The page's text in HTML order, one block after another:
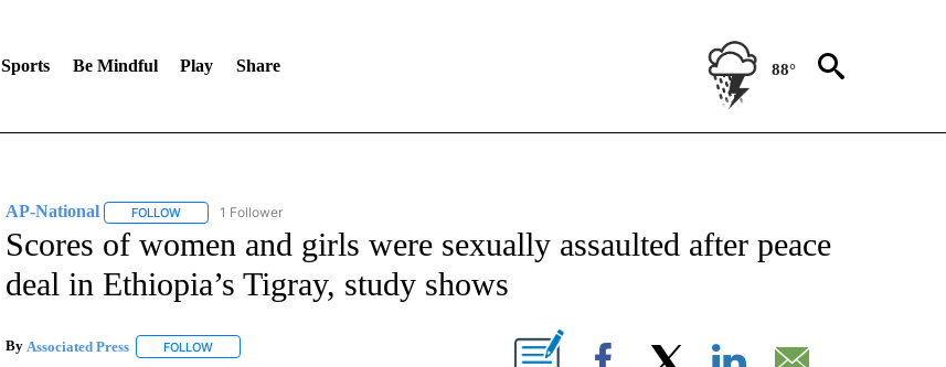
Sports Be Mindful Play Share 88°
AP-National FOLLOWFOLLOW "AP-NATIONAL" TO RECEIVE NOTIFICATIONS ABOUT NEW PAGES ON "AP-NATIONAL".
1 Follower
Scores of women and girls were sexually assaulted after peace
deal in Ethiopia’s Tigray, study shows
By Associated Press FOLLOWFOLLOW "" TO RECEIVE NOTIFICATIONS ABOUT NEW PAGES ON "".